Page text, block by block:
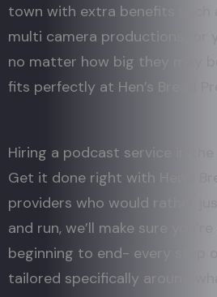
town with extra benefits such
multi camera productions for
no matter how big they may
fits perfectly at Hen’s Bread
Hiring a podcast service in the
Get it done right with Hen’s
providers who would rather
and run, we’ll make sure
beginning to end- every step
tailored specifically around